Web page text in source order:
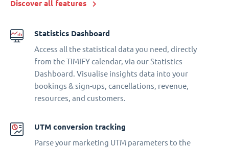
Discover all features
Statistics Dashboard
Access all the statistical data you need, directly
from the TIMIFY calendar, via our Statistics
Dashboard. Visualise insights data into your
bookings & sign-ups, cancellations, revenue,
resources, and customers.
UTM conversion tracking
Parse your marketing UTM parameters to the